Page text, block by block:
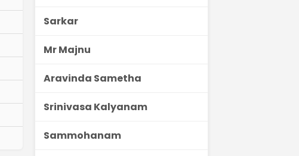
Sarkar
Mr Majnu
Aravinda Sametha
Srinivasa Kalyanam
Sammohanam